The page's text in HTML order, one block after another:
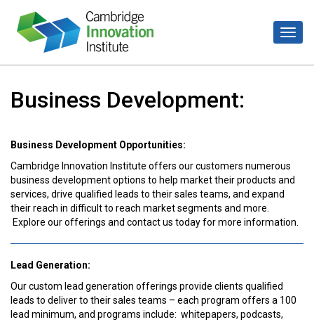
Business Development:
Business Development Opportunities:
Cambridge Innovation Institute offers our customers numerous
business development options to help market their products and
services, drive qualified leads to their sales teams, and expand
their reach in difficult to reach market segments and more.
Explore our offerings and contact us today for more information.
Lead Generation:
Our custom lead generation offerings provide clients qualified
leads to deliver to their sales teams – each program offers a 100
lead minimum, and programs include: whitepapers, podcasts,